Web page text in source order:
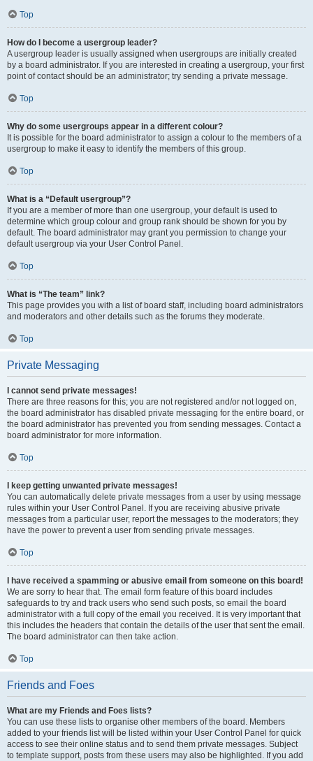
Top
How do I become a usergroup leader?
A usergroup leader is usually assigned when usergroups are initially created
by a board administrator. If you are interested in creating a usergroup, your first
point of contact should be an administrator; try sending a private message.
Top
Why do some usergroups appear in a different colour?
It is possible for the board administrator to assign a colour to the members of a
usergroup to make it easy to identify the members of this group.
Top
What is a “Default usergroup”?
If you are a member of more than one usergroup, your default is used to
determine which group colour and group rank should be shown for you by
default. The board administrator may grant you permission to change your
default usergroup via your User Control Panel.
Top
What is “The team” link?
This page provides you with a list of board staff, including board administrators
and moderators and other details such as the forums they moderate.
Top
Private Messaging
I cannot send private messages!
There are three reasons for this; you are not registered and/or not logged on,
the board administrator has disabled private messaging for the entire board, or
the board administrator has prevented you from sending messages. Contact a
board administrator for more information.
Top
I keep getting unwanted private messages!
You can automatically delete private messages from a user by using message
rules within your User Control Panel. If you are receiving abusive private
messages from a particular user, report the messages to the moderators; they
have the power to prevent a user from sending private messages.
Top
I have received a spamming or abusive email from someone on this board!
We are sorry to hear that. The email form feature of this board includes
safeguards to try and track users who send such posts, so email the board
administrator with a full copy of the email you received. It is very important that
this includes the headers that contain the details of the user that sent the email.
The board administrator can then take action.
Top
Friends and Foes
What are my Friends and Foes lists?
You can use these lists to organise other members of the board. Members
added to your friends list will be listed within your User Control Panel for quick
access to see their online status and to send them private messages. Subject
to template support, posts from these users may also be highlighted. If you add